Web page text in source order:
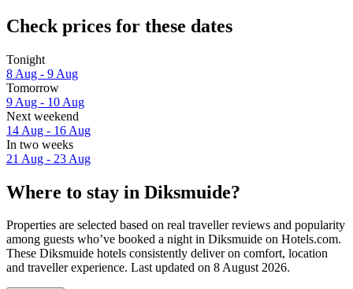
Check prices for these dates
Tonight
8 Aug - 9 Aug
Tomorrow
9 Aug - 10 Aug
Next weekend
14 Aug - 16 Aug
In two weeks
21 Aug - 23 Aug
Where to stay in Diksmuide?
Properties are selected based on real traveller reviews and popularity
among guests who’ve booked a night in Diksmuide on Hotels.com.
These Diksmuide hotels consistently deliver on comfort, location
and traveller experience. Last updated on 8 August 2026.